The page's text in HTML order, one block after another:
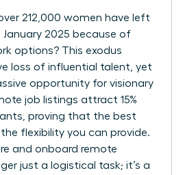
212,000 women have left
January 2025 because of
options? This exodus
loss of influential talent, yet
opportunity for visionary
job listings attract 15%
proving that the best
flexibility you can provide.
and onboard remote
just a logistical task; it’s a